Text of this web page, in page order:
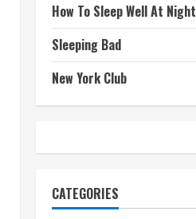
How To Sleep Well At Night
Sleeping Bad
New York Club
CATEGORIES